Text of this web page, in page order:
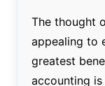
The thought
appealing to
greatest
accounting